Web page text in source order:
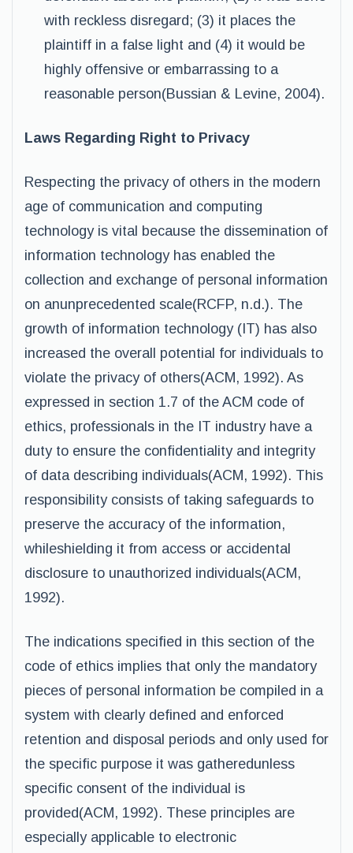
with reckless disregard; (3) it places the
plaintiff in a false light and (4) it would be
highly offensive or embarrassing to a
reasonable person(Bussian & Levine, 2004).
Laws Regarding Right to Privacy
Respecting the privacy of others in the modern
age of communication and computing
technology is vital because the dissemination of
information technology has enabled the
collection and exchange of personal information
on anunprecedented scale(RCFP, n.d.). The
growth of information technology (IT) has also
increased the overall potential for individuals to
violate the privacy of others(ACM, 1992). As
expressed in section 1.7 of the ACM code of
ethics, professionals in the IT industry have a
duty to ensure the confidentiality and integrity
of data describing individuals(ACM, 1992). This
responsibility consists of taking safeguards to
preserve the accuracy of the information,
whileshielding it from access or accidental
disclosure to unauthorized individuals(ACM,
1992).
The indications specified in this section of the
code of ethics implies that only the mandatory
pieces of personal information be compiled in a
system with clearly defined and enforced
retention and disposal periods and only used for
the specific purpose it was gatheredunless
specific consent of the individual is
provided(ACM, 1992). These principles are
especially applicable to electronic